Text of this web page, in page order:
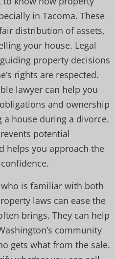
in Tacoma. These
distribution of assets,
your house. Legal
property decisions
rights are respected.
lawyer can help you
and ownership
house during a divorce.
potential
helps you approach the
is familiar with both
laws can ease the
brings. They can help
community
gets what from the sale.